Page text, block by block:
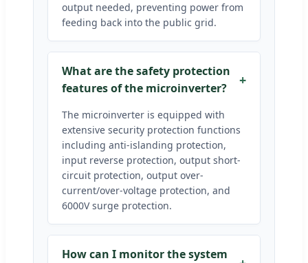
output needed, preventing power from
feeding back into the public grid.
What are the safety protection
features of the microinverter?
The microinverter is equipped with
extensive security protection functions
including anti-islanding protection,
input reverse protection, output short-
circuit protection, output over-
current/over-voltage protection, and
6000V surge protection.
How can I monitor the system